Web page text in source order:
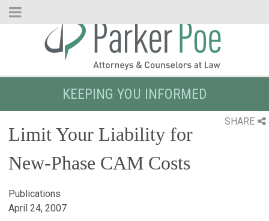
Skip
KEEPING YOU INFORMED
SHARE
Limit Your Liability for
New-Phase CAM Costs
Publications
April 24, 2007